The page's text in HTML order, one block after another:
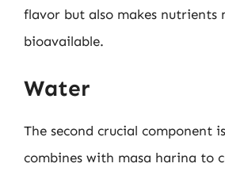
flavor but also makes nutrients
bioavailable.
Water
The second crucial component
combines with masa harina to